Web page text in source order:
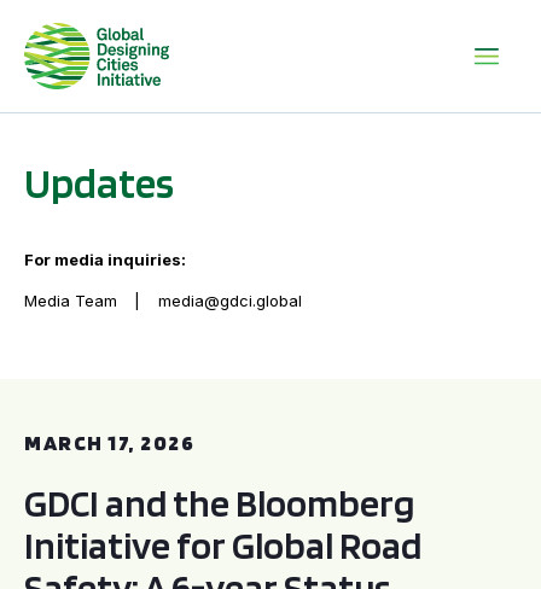
Updates
For media inquiries:
Media Team media@gdci.global
MARCH 17, 2026
GDCI and the Bloomberg
Initiative for Global Road